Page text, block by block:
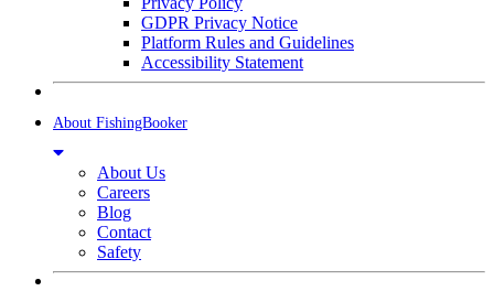
GDPR Privacy Notice
Platform Rules and Guidelines
Accessibility Statement
About FishingBooker
About Us
Careers
Blog
Contact
Safety